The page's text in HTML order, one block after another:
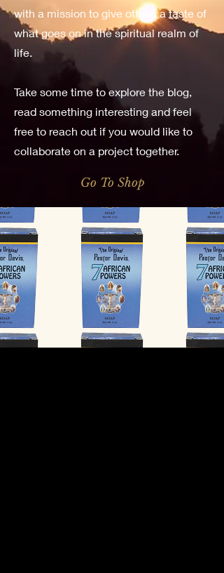
with a mission to give others a taste of
what goes on in the spiritual realm of
life.
Take some time to explore the blog,
read something interesting and feel
free to reach out if you would like to
collaborate on a project together.
Go To Shop